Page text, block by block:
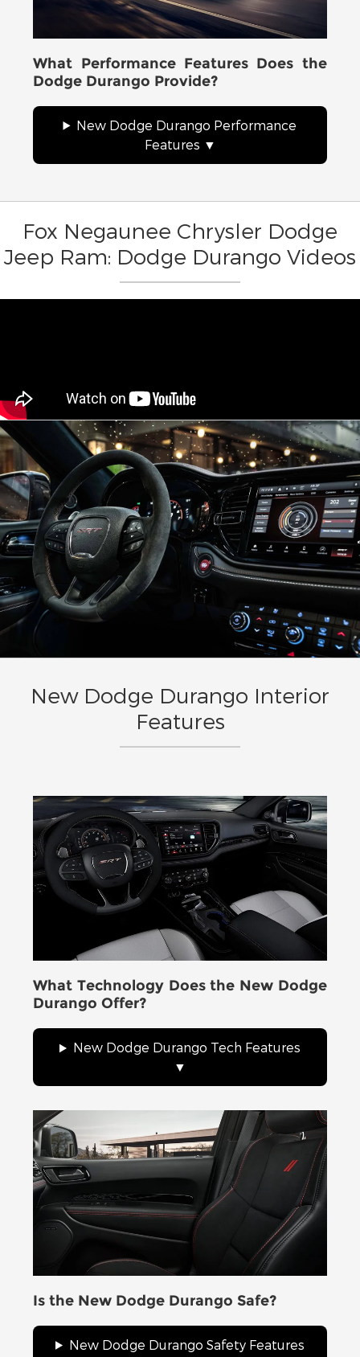
What Performance Features Does the
Dodge Durango Provide?
New Dodge Durango Performance
Features
Fox Negaunee Chrysler Dodge
Jeep Ram: Dodge Durango Videos
New Dodge Durango Interior
Features
What Technology Does the New Dodge
Durango Offer?
New Dodge Durango Tech Features
Is the New Dodge Durango Safe?
New Dodge Durango Safety Features